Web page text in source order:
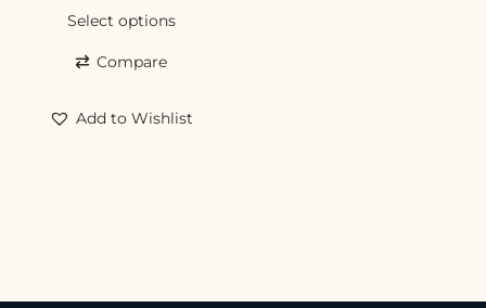
Select options
Compare
Add to Wishlist